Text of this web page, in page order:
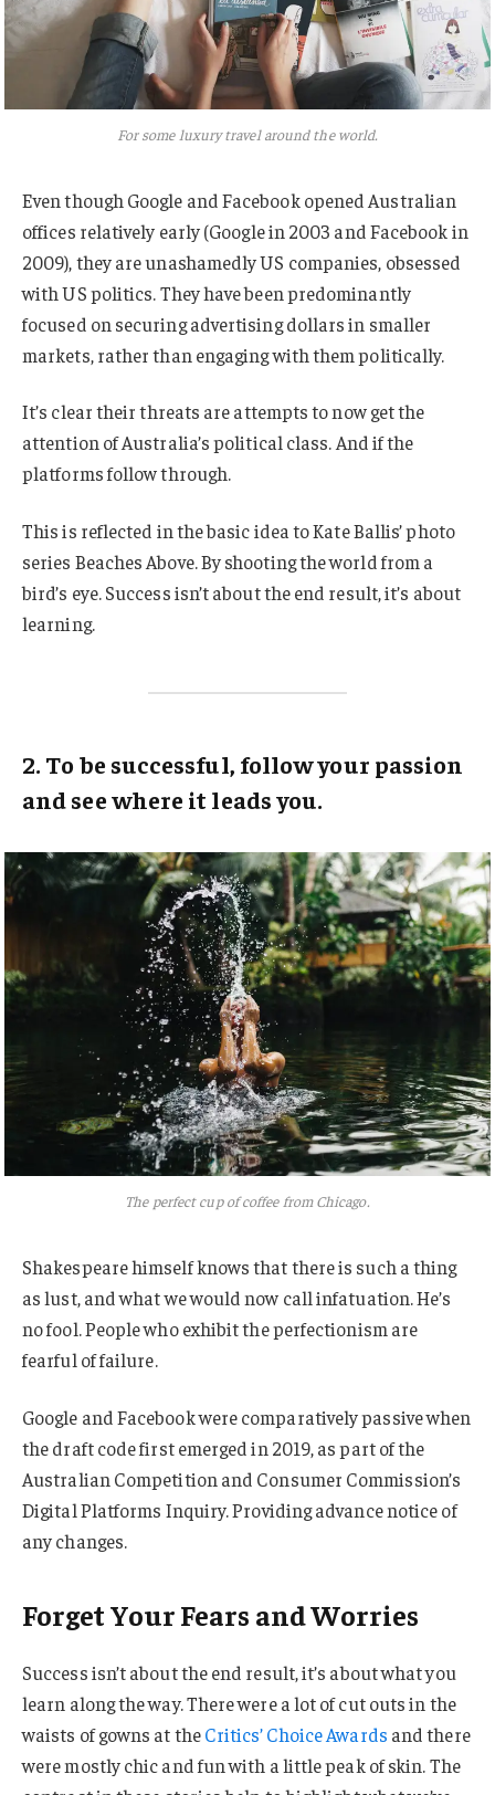
For some luxury travel around the world.
Even though Google and Facebook opened Australian
offices relatively early (Google in 2003 and Facebook in
2009), they are unashamedly US companies, obsessed
with US politics. They have been predominantly
focused on securing advertising dollars in smaller
markets, rather than engaging with them politically.
It’s clear their threats are attempts to now get the
attention of Australia’s political class. And if the
platforms follow through.
This is reflected in the basic idea to Kate Ballis’ photo
series Beaches Above. By shooting the world from a
bird’s eye. Success isn’t about the end result, it’s about
learning.
2. To be successful, follow your passion
and see where it leads you.
The perfect cup of coffee from Chicago.
Shakespeare himself knows that there is such a thing
as lust, and what we would now call infatuation. He’s
no fool. People who exhibit the perfectionism are
fearful of failure.
Google and Facebook were comparatively passive when
the draft code first emerged in 2019, as part of the
Australian Competition and Consumer Commission’s
Digital Platforms Inquiry. Providing advance notice of
any changes.
Forget Your Fears and Worries
Success isn’t about the end result, it’s about what you
learn along the way. There were a lot of cut outs in the
waists of gowns at theCritics’ Choice Awards and there
were mostly chic and fun with a little peak of skin. The